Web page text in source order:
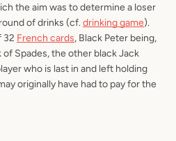
the aim was to determine a loser
of drinks (cf. drinking game).
32 French cards, Black Peter being,
Spades, the other black Jack
who is last in and left holding
originally have had to pay for the